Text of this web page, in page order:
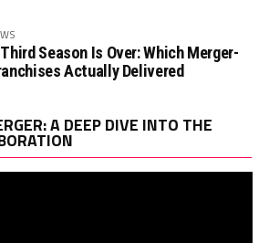
Third Season Is Over: Which Merger-
Actually Delivered
A DEEP DIVE INTO THE